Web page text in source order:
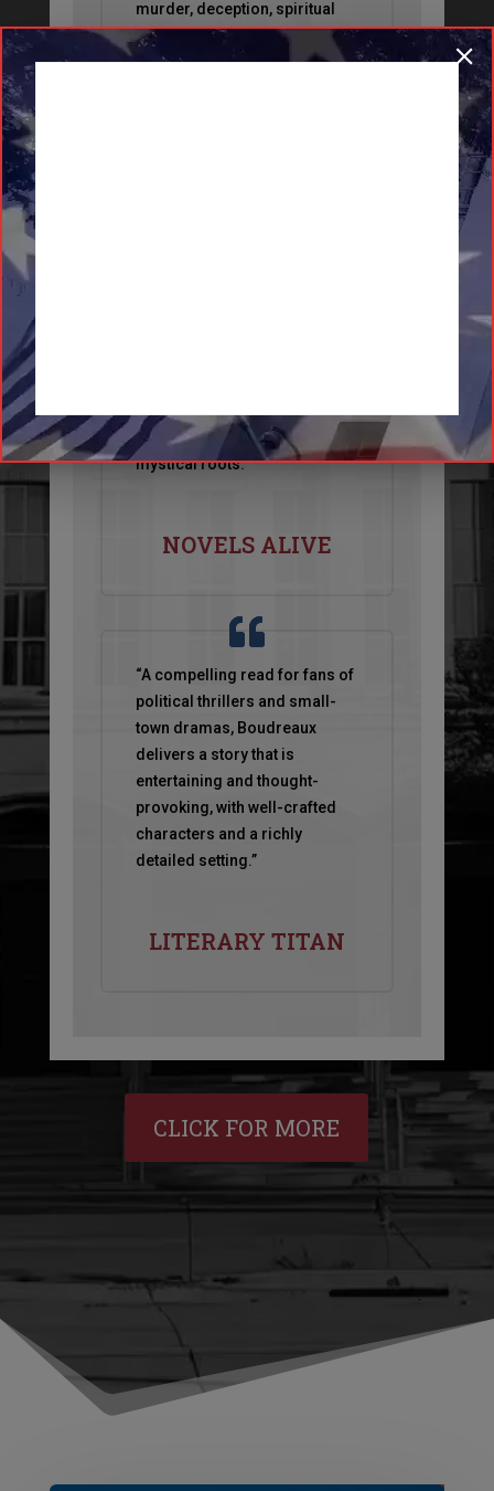
murder, deception, spiritual
warfare, and political unrest,
all set amid the forces of
storyline of twists and turns
centering around a town with
mystical roots.”
NOVELS ALIVE
“A compelling read for fans of
political thrillers and small-
town dramas, Boudreaux
delivers a story that is
entertaining and thought-
provoking, with well-crafted
characters and a richly
detailed setting.”
LITERARY TITAN
CLICK FOR MORE